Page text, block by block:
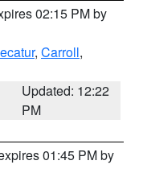
02:15 PM by
, Carroll,
Updated: 12:22
PM
01:45 PM by